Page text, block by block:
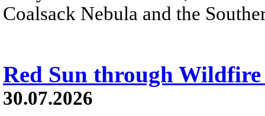
Coalsack Nebula and the
Red Sun through Wildfire
30.07.2026